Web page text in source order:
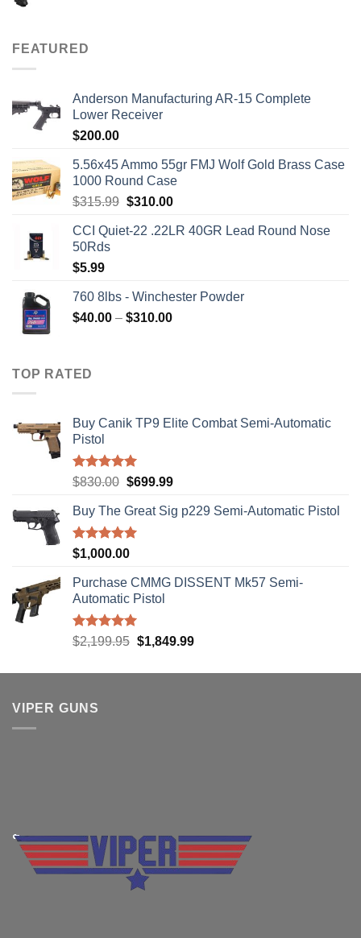
FEATURED
Anderson Manufacturing AR-15 Complete
Lower Receiver
$200.00
5.56x45 Ammo 55gr FMJ Wolf Gold Brass Case
1000 Round Case
$315.99 Original
was:
$310.00Current
is:
CCI Quiet-22 .22LR 40GR Lead Round Nose
50Rds
$5.99
760 8lbs - Winchester Powder
$40.00 – $310.00Price
TOP RATED
Buy Canik TP9 Elite Combat Semi-Automatic
Pistol
Rated5.00
$830.00 Original
was:
$830.00.
$699.99Current
is:
Buy The Great Sig p229 Semi-Automatic Pistol
Rated5.00
$1,000.00
Purchase CMMG DISSENT Mk57 Semi-
Automatic Pistol
Rated5.00
$2,199.95 Original
was:
$1,849.99Current
is:
VIPER GUNS